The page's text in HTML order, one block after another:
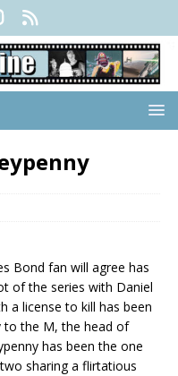
Bond fan will agree has
of the series with Daniel
a license to kill has been
to the M, the head of
has been the one
sharing a flirtatious